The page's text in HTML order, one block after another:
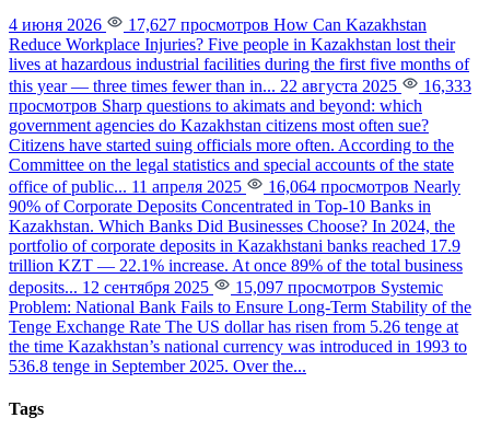
4 июня 2026 17,627 просмотров How Can Kazakhstan
Reduce Workplace Injuries? Five people in Kazakhstan lost their
lives at hazardous industrial facilities during the first five months of
this year — three times fewer than in... 22 августа 2025
16,333
просмотров Sharp questions to akimats and beyond: which
government agencies do Kazakhstan citizens most often sue?
Citizens have started suing officials more often. According to the
Committee on the legal statistics and special accounts of the state
office of public... 11 апреля 2025 16,064 просмотров Nearly
90% of Corporate Deposits Concentrated in Top-10 Banks in
Kazakhstan. Which Banks Did Businesses Choose? In 2024, the
portfolio of corporate deposits in Kazakhstani banks reached 17.9
trillion KZT — 22.1% increase. At once 89% of the total business
deposits... 12 сентября 2025 15,097 просмотров Systemic
Problem: National Bank Fails to Ensure Long-Term Stability of the
Tenge Exchange Rate The US dollar has risen from 5.26 tenge at
the time Kazakhstan’s national currency was introduced in 1993 to
536.8 tenge in September 2025. Over the...
Tags